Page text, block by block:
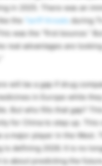
in 2025. There was an
the
Tariff threats during
was the “first bounce.”
real advantages are
will be a gap if drug
in Europe while
But who fills that gap?
for China to step up. This
a major player in the West.
is defining 2026. It is no
about predicting the